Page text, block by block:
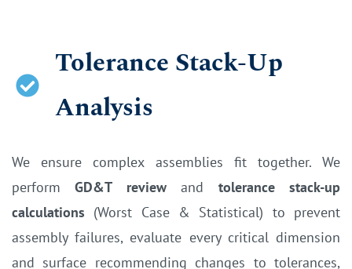
Tolerance Stack-Up
Analysis
We ensure complex assemblies fit together. We
performGD&T reviewand tolerance stack-up
calculations (Worst Case & Statistical) to prevent
assembly failures, evaluate every critical dimension
and surface recommending changes to tolerances,